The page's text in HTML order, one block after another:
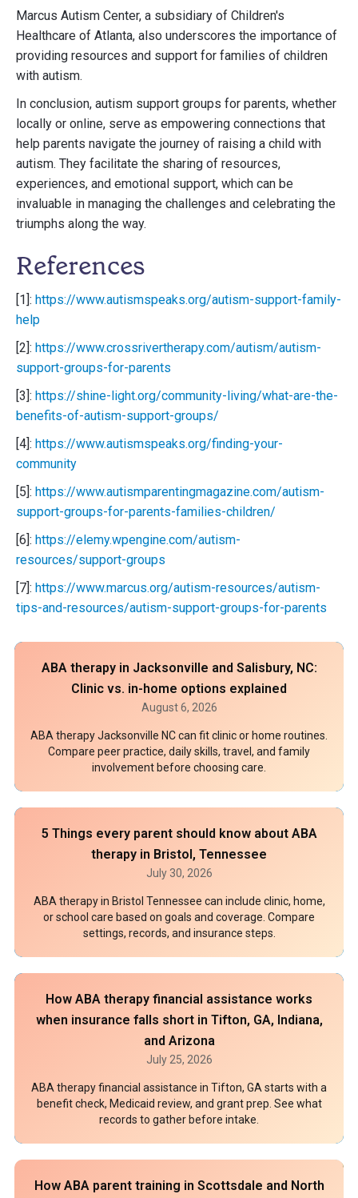
Marcus Autism Center, a subsidiary of Children's
Healthcare of Atlanta, also underscores the importance of
providing resources and support for families of children
with autism.
In conclusion, autism support groups for parents, whether
locally or online, serve as empowering connections that
help parents navigate the journey of raising a child with
autism. They facilitate the sharing of resources,
experiences, and emotional support, which can be
invaluable in managing the challenges and celebrating the
triumphs along the way.
References
[1]: https://www.autismspeaks.org/autism-support-family-
help
[2]: https://www.crossrivertherapy.com/autism/autism-
support-groups-for-parents
[3]: https://shine-light.org/community-living/what-are-the-
benefits-of-autism-support-groups/
[4]: https://www.autismspeaks.org/finding-your-
community
[5]: https://www.autismparentingmagazine.com/autism-
support-groups-for-parents-families-children/
[6]: https://elemy.wpengine.com/autism-
resources/support-groups
[7]: https://www.marcus.org/autism-resources/autism-
tips-and-resources/autism-support-groups-for-parents
ABA therapy in Jacksonville and Salisbury, NC:
Clinic vs. in-home options explained
August 6, 2026
ABA therapy Jacksonville NC can fit clinic or home routines.
Compare peer practice, daily skills, travel, and family
involvement before choosing care.
5 Things every parent should know about ABA
therapy in Bristol, Tennessee
July 30, 2026
ABA therapy in Bristol Tennessee can include clinic, home,
or school care based on goals and coverage. Compare
settings, records, and insurance steps.
How ABA therapy financial assistance works
when insurance falls short in Tifton, GA, Indiana,
and Arizona
July 25, 2026
ABA therapy financial assistance in Tifton, GA starts with a
benefit check, Medicaid review, and grant prep. See what
records to gather before intake.
How ABA parent training in Scottsdale and North